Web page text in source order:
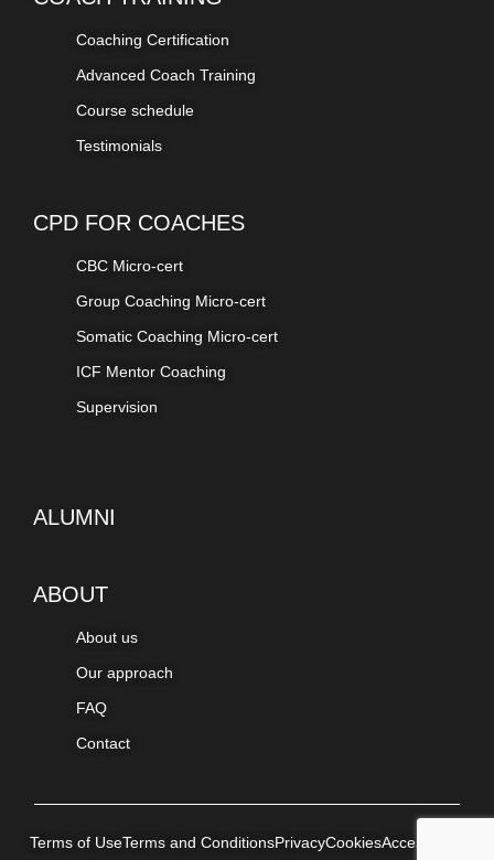
Coaching Certification
Advanced Coach Training
Course schedule
Testimonials
CPD FOR COACHES
CBC Micro-cert
Group Coaching Micro-cert
Somatic Coaching Micro-cert
ICF Mentor Coaching
Supervision
ALUMNI
ABOUT
About us
Our approach
FAQ
Contact
Terms of UseTerms and ConditionsPrivacyCookiesAccessibility